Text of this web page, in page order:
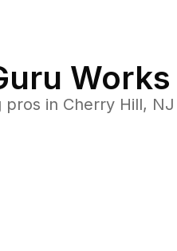
Works
pros in Cherry Hill, NJ